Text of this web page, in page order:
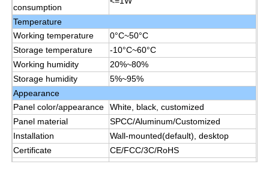
consumption
Temperature
Working temperature
0°C~50°C
Storage temperature
-10°C~60°C
Working humidity
20%~80%
Storage humidity
5%~95%
Appearance
Panel color/appearance
White, black, customized
Panel material
SPCC/Aluminum/Customized
Installation
Wall-mounted(default), desktop
Certificate
CE/FCC/3C/RoHS
Manual,remote control, data line1.5